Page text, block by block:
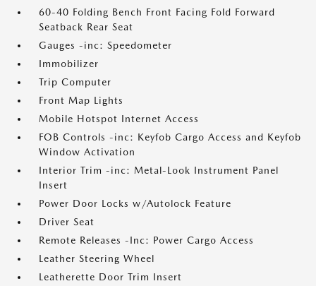
60-40 Folding Bench Front Facing Fold Forward
Seatback Rear Seat
Gauges -inc: Speedometer
Immobilizer
Trip Computer
Front Map Lights
Mobile Hotspot Internet Access
FOB Controls -inc: Keyfob Cargo Access and Keyfob
Window Activation
Interior Trim -inc: Metal-Look Instrument Panel
Insert
Power Door Locks w/Autolock Feature
Driver Seat
Remote Releases -Inc: Power Cargo Access
Leather Steering Wheel
Leatherette Door Trim Insert